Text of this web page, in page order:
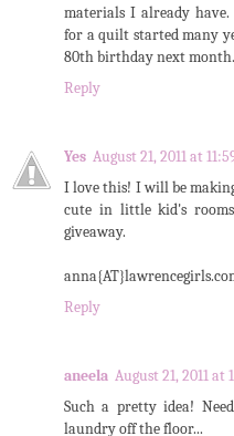
materials I already
for a quilt started many
80th birthday next
Reply
Yes August 21, 2011 at
I love this! I will be
cute in little kid's
giveaway.
Reply
aneela August 21, 2011 at
Such a pretty idea!
laundry off the floor...